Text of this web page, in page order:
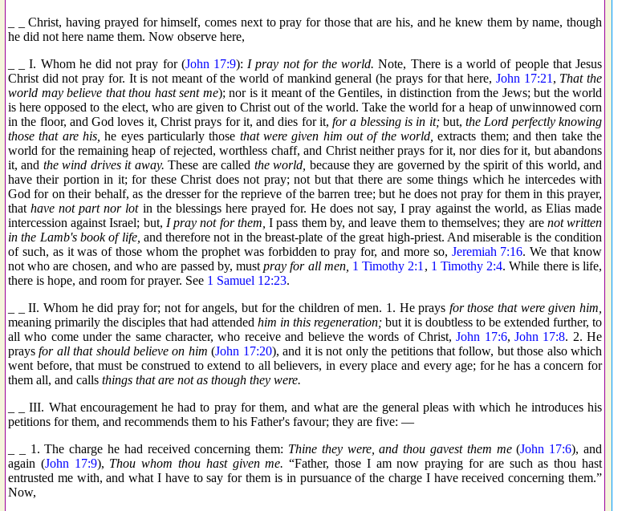
_ _ Christ, having prayed for himself, comes next to pray for those that are his, and he knew them by name, though
he did not here name them. Now observe here,
_ _ I. Whom he did not pray for (John 17:9): I pray not for the world. Note, There is a world of people that Jesus
Christ did not pray for. It is not meant of the world of mankind general (he prays for that here, John 17:21 , That the
world may believe that thou hast sent me); nor is it meant of the Gentiles, in distinction from the Jews; but the world
is here opposed to the elect, who are given to Christ out of the world. Take the world for a heap of unwinnowed corn
in the floor, and God loves it, Christ prays for it, and dies for it,for a blessing is in it;but,the Lord perfectly knowing
those that are his, he eyes particularly those that were given him out of the world, extracts them; and then take the
world for the remaining heap of rejected, worthless chaff, and Christ neither prays for it, nor dies for it, but abandons
it, and the wind drives it away. These are called the world, because they are governed by the spirit of this world, and
have their portion in it; for these Christ does not pray; not but that there are some things which he intercedes with
God for on their behalf, as the dresser for the reprieve of the barren tree; but he does not pray for them in this prayer,
thathave not part nor lotin the blessings here prayed for. He does not say, I pray against the world, as Elias made
intercession against Israel; but, I pray not for them, I pass them by, and leave them to themselves; they are not written
in the Lamb's book of life, and therefore not in the breast-plate of the great high-priest. And miserable is the condition
of such, as it was of those whom the prophet was forbidden to pray for, and more so, Jeremiah 7:16. We that know
not who are chosen, and who are passed by, mustpray for all men, 1 Timothy 2:1 , 1 Timothy 2:4. While there is life,
there is hope, and room for prayer. See 1 Samuel 12:23.
_ _ II. Whom he did pray for; not for angels, but for the children of men. 1. He prays for those that were given him,
meaning primarily the disciples that had attended him in this regeneration; but it is doubtless to be extended further, to
all who come under the same character, who receive and believe the words of Christ,John 17:6, John 17:8. 2. He
praysfor all that should believe on him (John 17:20), and it is not only the petitions that follow, but those also which
went before, that must be construed to extend to all believers, in every place and every age; for he has a concern for
them all, and calls things that are not as though they were.
_ _ III. What encouragement he had to pray for them, and what are the general pleas with which he introduces his
petitions for them, and recommends them to his Father's favour; they are five: —
_ _ 1. The charge he had received concerning them: Thine they were, and thou gavest them me(John 17:6), and
again (John 17:9), Thou whom thou hast given me. “Father, those I am now praying for are such as thou hast
entrusted me with, and what I have to say for them is in pursuance of the charge I have received concerning them.”
Now,